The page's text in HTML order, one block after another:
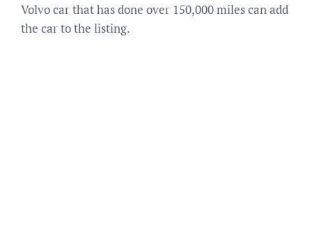
Volvo car that has done over 150,000 miles can add
the car to the listing.